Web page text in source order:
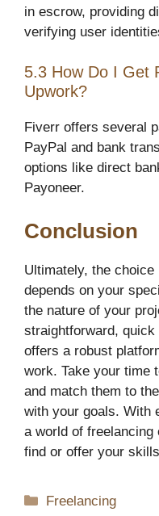
in escrow, providing
verifying user
5.3 How Do I Get
Upwork?
Fiverr offers several
PayPal and bank
options like direct
Payoneer.
Conclusion
Ultimately, the
depends on your
the nature of your
straightforward,
offers a robust
work. Take your time
and match them to
with your goals. With
a world of freelancing
find or offer your
Categories
Freelancing